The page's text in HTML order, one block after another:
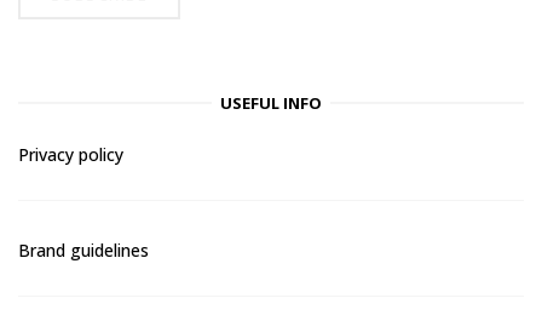
USEFUL INFO
Privacy policy
Brand guidelines